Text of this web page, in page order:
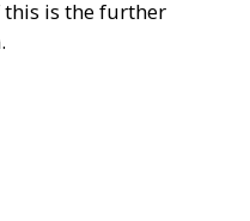
this is the further